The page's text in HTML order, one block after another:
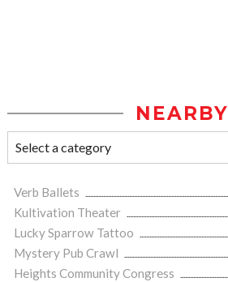
NEARBY
Verb Ballets
Kultivation Theater
Lucky Sparrow Tattoo
Mystery Pub Crawl
Heights Community Congress